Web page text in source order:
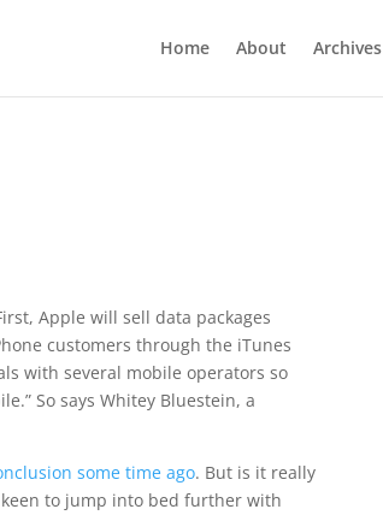
Home About Archives
Apple will sell data packages
customers through the iTunes
with several mobile operators so
So says Whitey Bluestein, a
some time ago. But is it really
to jump into bed further with